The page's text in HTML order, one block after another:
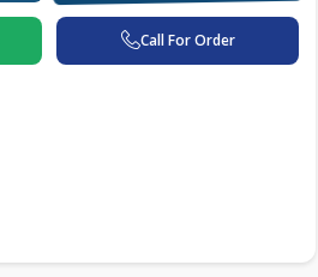
Call For Order